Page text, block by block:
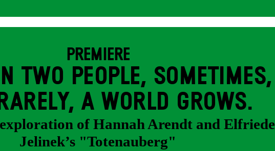
PREMIERE
TWO PEOPLE, SOMETIMES,
A WORLD GROWS.
of Hannah Arendt and Elfriede
Jelinek’s "Totenauberg"